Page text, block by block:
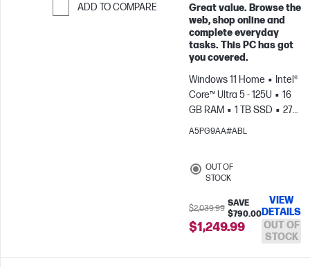
ADD TO COMPARE
Great value. Browse the
web, shop online and
complete everyday
tasks. This PC has got
you covered.
Windows 11 Home
Intel®
Core™ Ultra 5 - 125U
16
GB RAM
1 TB SSD
27"
FHD
Intel® Graphics
A5PG9AA#ABL
OUT OF
STOCK
$2,039.99
SAVE
$790.00
$1,249.99
VIEW
DETAILS
OUT OF
STOCK